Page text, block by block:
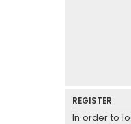
REGISTER
In order to